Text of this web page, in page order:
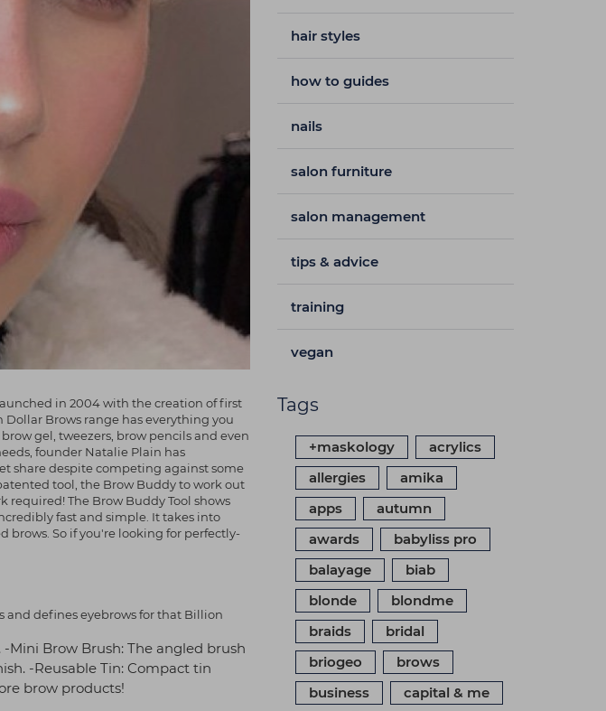
in 2004 with the creation of first
Dollar Brows range has everything you
gel, tweezers, brow pencils and even
founder Natalie Plain has
share despite competing against some
tool, the Brow Buddy to work out
required! The Brow Buddy Tool shows
fast and simple. It takes into
brows. So if you're looking for perfectly-
and defines eyebrows for that Billion
Brow Brush: The angled brush
-Reusable Tin: Compact tin
brow products!
hair styles
how to guides
nails
salon furniture
salon management
tips & advice
training
vegan
Tags
+maskology
acrylics
allergies
amika
apps
autumn
awards
babyliss pro
balayage
biab
blonde
blondme
braids
bridal
briogeo
brows
business
capital & me